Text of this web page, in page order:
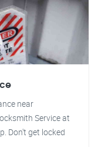
near
Service at
Don't get locked